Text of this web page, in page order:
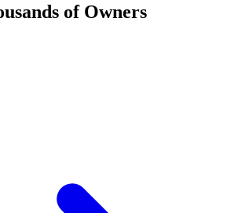
of Owners